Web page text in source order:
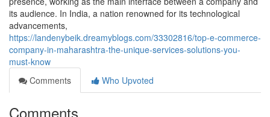
its audience. In India, a nation renowned for its technological
advancements,
https://landenybeik.dreamyblogs.com/33302816/top-e-commerce-
company-in-maharashtra-the-unique-services-solutions-you-
must-know
Comments
Who Upvoted
Comments